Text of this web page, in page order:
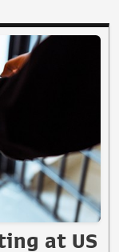
at US